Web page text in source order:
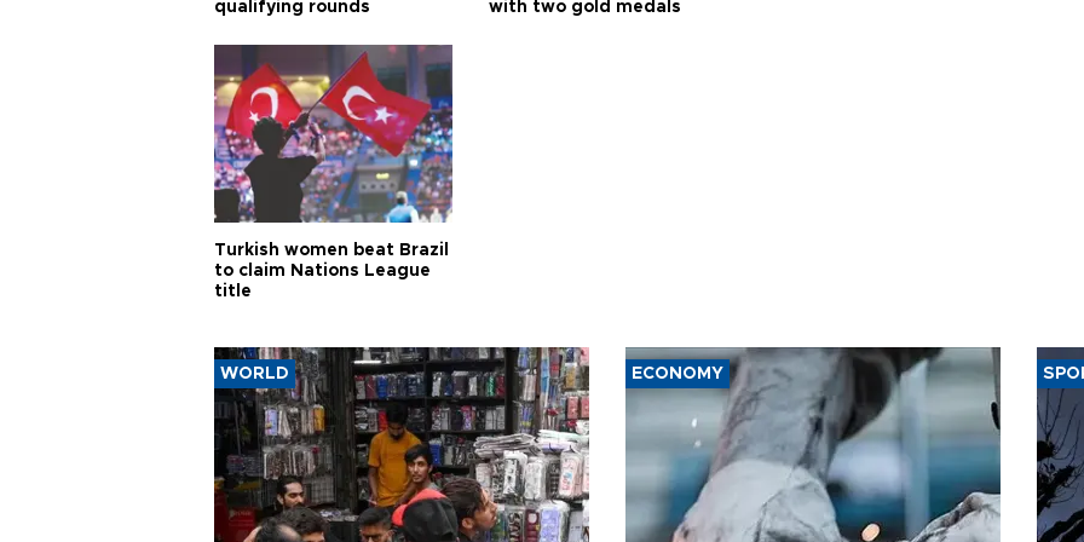
qualifying rounds with two gold medals
Turkish women beat Brazil
to claim Nations League
title
WORLD ECONOMY